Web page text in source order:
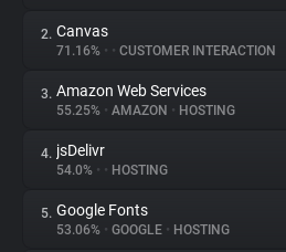
About
Trackers
Websites
2. Canvas
71.16% • • CUSTOMER INTERACTION
3. Amazon Web Services
55.25% • AMAZON • HOSTING
4. jsDelivr
54.0% • • HOSTING
5. Google Fonts
53.06% • GOOGLE • HOSTING